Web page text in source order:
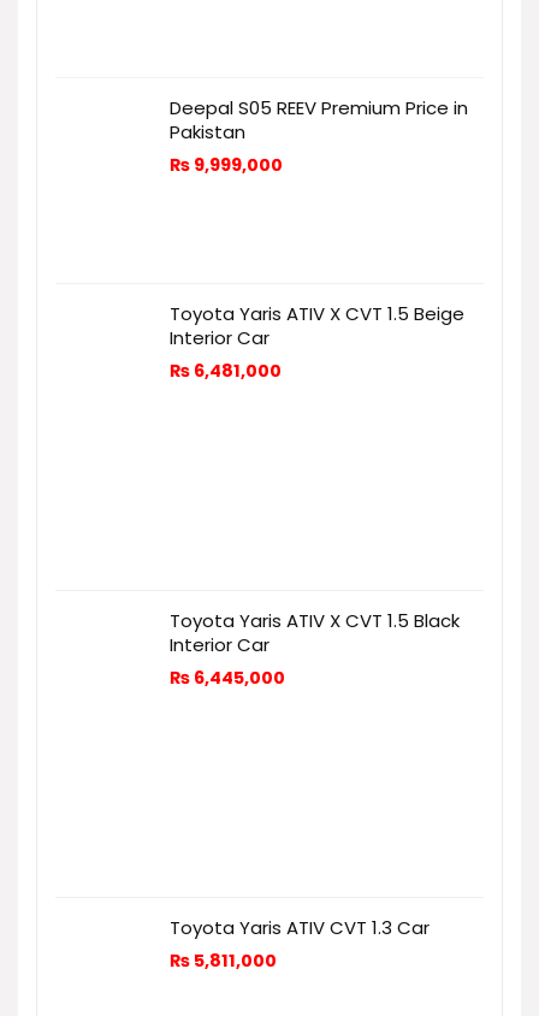
Deepal S05 REEV Premium Price in
Pakistan
₨ 9,999,000
Toyota Yaris ATIV X CVT 1.5 Beige
Interior Car
₨ 6,481,000
Toyota Yaris ATIV X CVT 1.5 Black
Interior Car
₨ 6,445,000
Toyota Yaris ATIV CVT 1.3 Car
₨ 5,811,000